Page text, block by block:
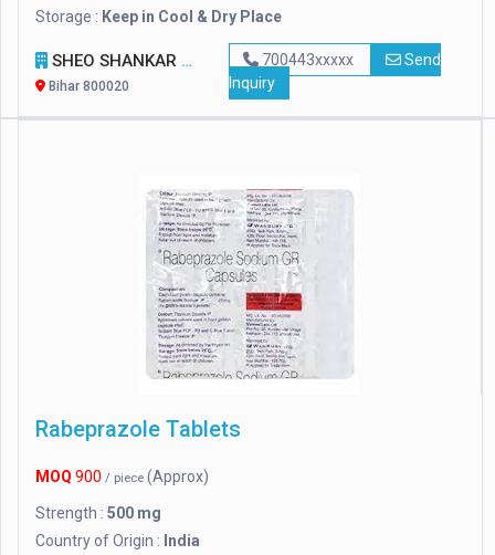
Storage : Keep in Cool & Dry Place
SHEO SHANKAR ENTERPRISES
Bihar 800020
700443xxxxx
Send
Inquiry
Rabeprazole Tablets
MOQ 900 / piece (Approx)
Strength : 500 mg
Country of Origin : India